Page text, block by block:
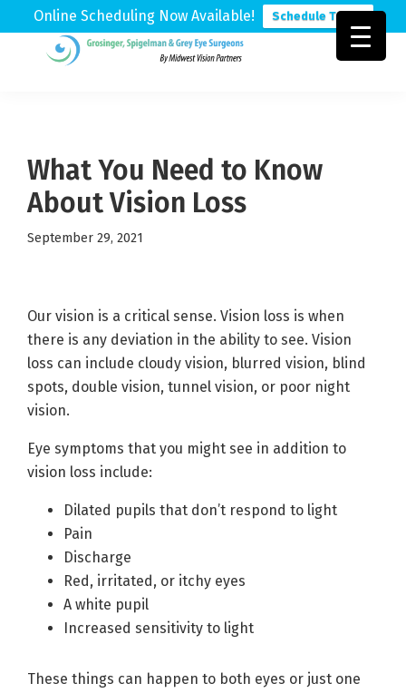
Online Scheduling Now Available! Schedule Today
Physicians
What You Need to Know
About Vision Loss
September 29, 2021
Our vision is a critical sense. Vision loss is when
there is any deviation in the ability to see. Vision
loss can include cloudy vision, blurred vision, blind
spots, double vision, tunnel vision, or poor night
vision.
Eye symptoms that you might see in addition to
vision loss include:
Dilated pupils that don’t respond to light
Pain
Discharge
Red, irritated, or itchy eyes
A white pupil
Increased sensitivity to light
These things can happen to both eyes or just one